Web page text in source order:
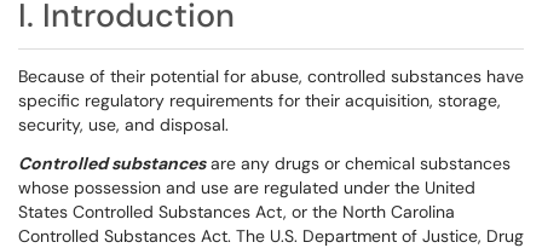
I. Introduction
Because of their potential for abuse, controlled substances have
specific regulatory requirements for their acquisition, storage,
security, use, and disposal.
Controlled substancesare any drugs or chemical substances
whose possession and use are regulated under the United
States Controlled Substances Act, or the North Carolina
Controlled Substances Act. The U.S. Department of Justice, Drug